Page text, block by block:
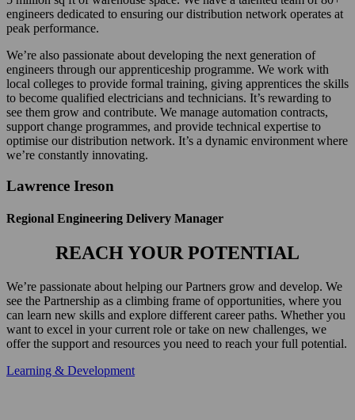
engineers dedicated to ensuring our distribution network operates at
peak performance.
We’re also passionate about developing the next generation of
engineers through our apprenticeship programme. We work with
local colleges to provide formal training, giving apprentices the skills
to become qualified electricians and technicians. It’s rewarding to
see them grow and contribute. We manage automation contracts,
support change programmes, and provide technical expertise to
optimise our distribution network. It’s a dynamic environment where
we’re constantly innovating.
Lawrence Ireson
Regional Engineering Delivery Manager
REACH YOUR POTENTIAL
We’re passionate about helping our Partners grow and develop. We
see the Partnership as a climbing frame of opportunities, where you
can learn new skills and explore different career paths. Whether you
want to excel in your current role or take on new challenges, we
offer the support and resources you need to reach your full potential.
Learning & Development